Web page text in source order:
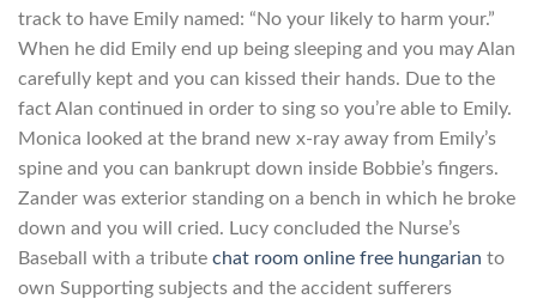
track to have Emily named: “No your likely to harm your.”
When he did Emily end up being sleeping and you may Alan
carefully kept and you can kissed their hands. Due to the
fact Alan continued in order to sing so you’re able to Emily.
Monica looked at the brand new x-ray away from Emily’s
spine and you can bankrupt down inside Bobbie’s fingers.
Zander was exterior standing on a bench in which he broke
down and you will cried. Lucy concluded the Nurse’s
Baseball with a tribute chat room online free hungarian to
own Supporting subjects and the accident sufferers